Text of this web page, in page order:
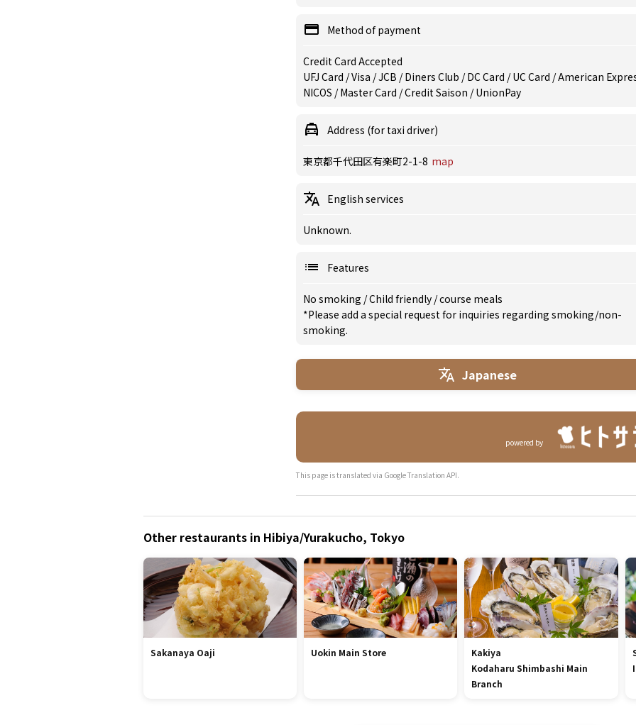
Method of payment
Credit Card Accepted
UFJ Card / Visa / JCB / Diners Club / DC Card / UC Card / American
NICOS / Master Card / Credit Saison / UnionPay
Address (for taxi driver)
東京都千代田区有楽町2-1-8 map
English services
Unknown.
Features
No smoking /Child friendly /course meals
*Please add a special request for inquiries regarding smoking/non-
smoking.
Japanese
powered by
This page is translated via Google Translation API.
Other restaurants in Hibiya/Yurakucho, Tokyo
Sakanaya Oaji Uokin Main Store
Kakiya
Kodaharu Shimbashi Main
Branch